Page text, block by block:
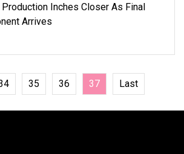
Inches Closer As Final
Arrives
35 36 37 Last